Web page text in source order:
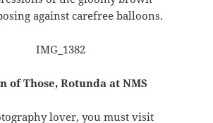
against carefree balloons.
of Those, Rotunda at NMS
lover, you must visit